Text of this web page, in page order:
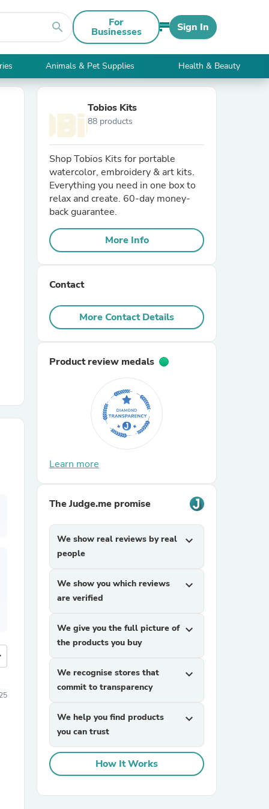
search For
Businesses Sign In
Animals & Pet Supplies Health & Beauty
Tobios Kits
88 products
Shop Tobios Kits for portable
watercolor, embroidery & art kits.
Everything you need in one box to
relax and create. 60-day money-
back guarantee.
More Info
Contact
More Contact Details
Product review medals
Learn more
The Judge.me promise
We show real reviews by real
people
expand_more
We show you which reviews
are verified
expand_more
We give you the full picture of
the products you buy
expand_more
We recognise stores that
commit to transparency
expand_more
We help you find products
you can trust
expand_more
How It Works